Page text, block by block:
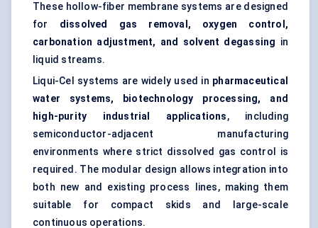
These hollow-fiber membrane systems are designed
for dissolved gas removal, oxygen control,
carbonation adjustment, and solvent degassing in
liquid streams.
Liqui-Cel systems are widely used in pharmaceutical
water systems, biotechnology processing, and
high-purity industrial applications, including
semiconductor-adjacent manufacturing
environments where strict dissolved gas control is
required. The modular design allows integration into
both new and existing process lines, making them
suitable for compact skids and large-scale
continuous operations.